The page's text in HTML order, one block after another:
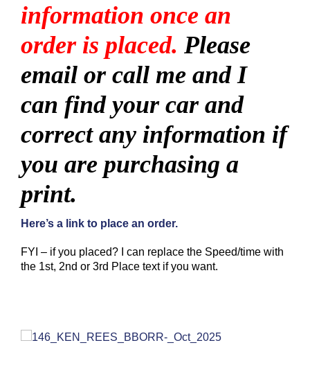
information once an
order is placed. Please
email or call me and I
can find your car and
correct any information if
you are purchasing a
print.
Here’s a link to place an order.
FYI – if you placed? I can replace the Speed/time with
the 1st, 2nd or 3rd Place text if you want.